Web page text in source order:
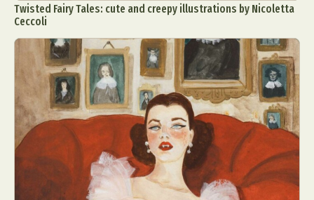
Twisted Fairy Tales: cute and creepy illustrations by Nicoletta
Ceccoli